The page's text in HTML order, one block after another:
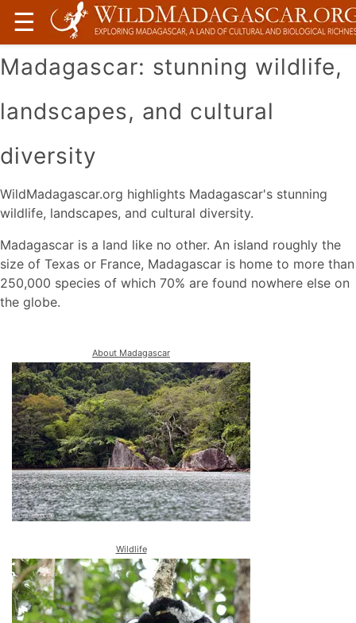
☰
Madagascar: stunning wildlife,
landscapes, and cultural
diversity
WildMadagascar.org highlights Madagascar's stunning
wildlife, landscapes, and cultural diversity.
Madagascar is a land like no other. An island roughly the
size of Texas or France, Madagascar is home to more than
250,000 species of which 70% are found nowhere else on
the globe.
About Madagascar
Wildlife